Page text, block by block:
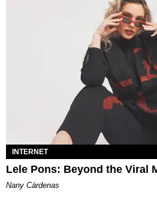
INTERNET
Lele Pons: Beyond the Viral
Nany Cárdenas